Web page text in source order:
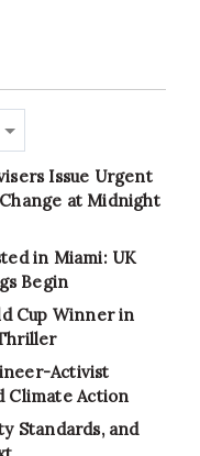
Issue Urgent
at Midnight
in Miami: UK
Begin
Cup Winner in
Activist
Climate Action
Standards, and